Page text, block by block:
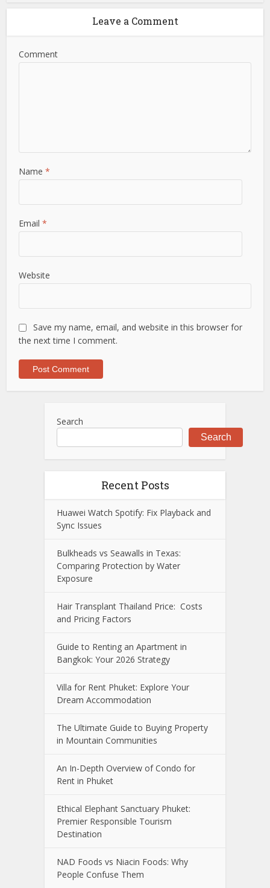
Leave a Comment
Comment
Name*
Email*
Website
Save my name, email, and website in this browser for
the next time I comment.
Search
Search
Recent Posts
Huawei Watch Spotify: Fix Playback and
Sync Issues
Bulkheads vs Seawalls in Texas:
Comparing Protection by Water
Exposure
Hair Transplant Thailand Price: Costs
and Pricing Factors
Guide to Renting an Apartment in
Bangkok: Your 2026 Strategy
Villa for Rent Phuket: Explore Your
Dream Accommodation
The Ultimate Guide to Buying Property
in Mountain Communities
An In-Depth Overview of Condo for
Rent in Phuket
Ethical Elephant Sanctuary Phuket:
Premier Responsible Tourism
Destination
NAD Foods vs Niacin Foods: Why
People Confuse Them